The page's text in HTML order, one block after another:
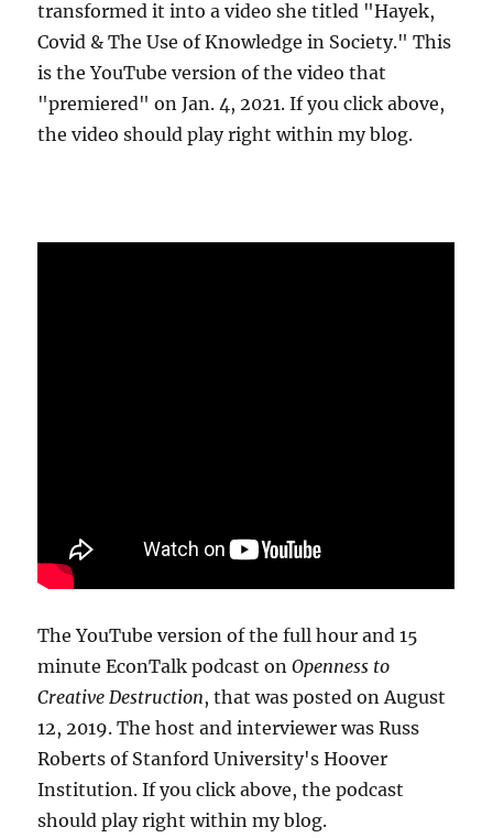
transformed it into a video she titled "Hayek,
Covid & The Use of Knowledge in Society." This
is the YouTube version of the video that
"premiered" on Jan. 4, 2021. If you click above,
the video should play right within my blog.
The YouTube version of the full hour and 15
minute EconTalk podcast onOpenness to
Creative Destruction, that was posted on August
12, 2019. The host and interviewer was Russ
Roberts of Stanford University's Hoover
Institution. If you click above, the podcast
should play right within my blog.